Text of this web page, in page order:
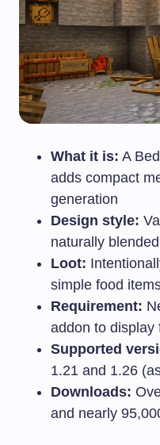
What it is: A
adds compact
generation
Design style:
naturally
Loot:
simple food
Requirement:
addon to display
Supported
1.21 and 1.26
Downloads:
and nearly